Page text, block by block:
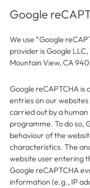
Google
We use “Google
provider is Google
Mountain View, CA
Google reCAPTCHA
entries on our
carried out by a
programme. To do so,
behaviour of the
characteristics. The
website user entering
Google reCAPTCHA
information (e.g., IP